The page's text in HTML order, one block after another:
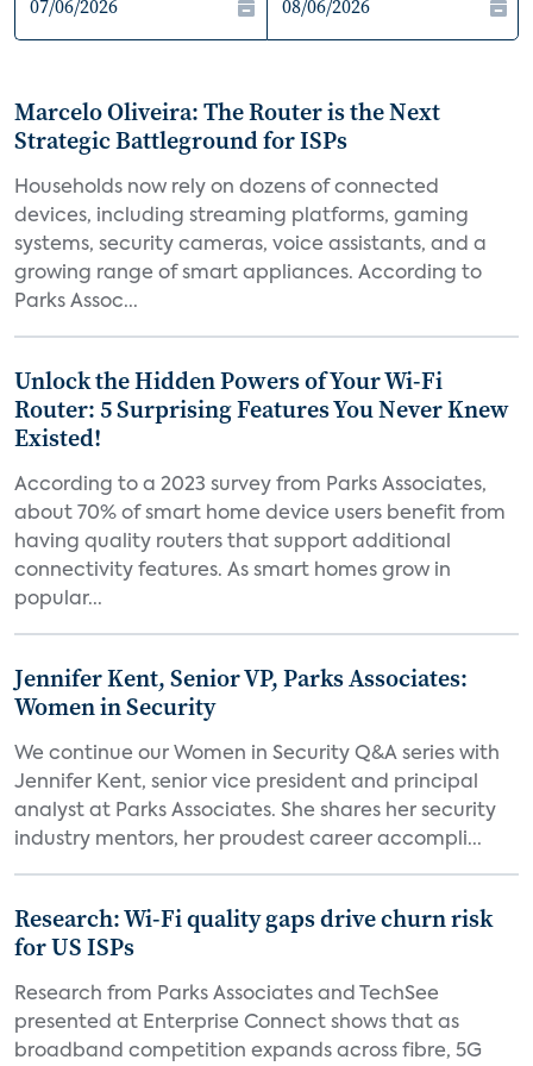
Marcelo Oliveira: The Router is the Next
Strategic Battleground for ISPs
Households now rely on dozens of connected
devices, including streaming platforms, gaming
systems, security cameras, voice assistants, and a
growing range of smart appliances. According to
Parks Assoc...
Unlock the Hidden Powers of Your Wi-Fi
Router: 5 Surprising Features You Never Knew
Existed!
According to a 2023 survey from Parks Associates,
about 70% of smart home device users benefit from
having quality routers that support additional
connectivity features. As smart homes grow in
popular...
Jennifer Kent, Senior VP, Parks Associates:
Women in Security
We continue our Women in Security Q&A series with
Jennifer Kent, senior vice president and principal
analyst at Parks Associates. She shares her security
industry mentors, her proudest career accompli...
Research: Wi-Fi quality gaps drive churn risk
for US ISPs
Research from Parks Associates and TechSee
presented at Enterprise Connect shows that as
broadband competition expands across fibre, 5G